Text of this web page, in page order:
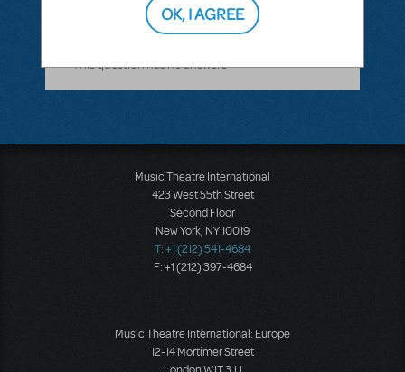
ANSWER THIS QUESTION
This question has no answers
Music Theatre International
423 West 55th Street
Second Floor
New York, NY 10019
T: +1 (212) 541-4684
F: +1 (212) 397-4684
Music Theatre International: Europe
12-14 Mortimer Street
OK, I AGREE